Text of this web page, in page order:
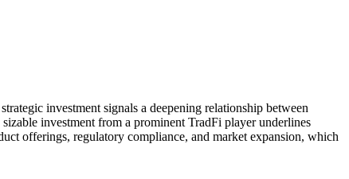
investment signals a deepening relationship between
investment from a prominent TradFi player underlines
offerings, regulatory compliance, and market expansion, which